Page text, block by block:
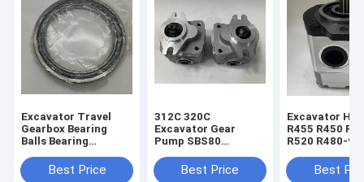
Excavator Travel
Gearbox Bearing
Balls Bearing
For E320B E320C
E320D
Best Price
312C 320C
Excavator Gear
Pump SBS80
Pump 4I-1023 173-
1203 341-2860
Best Price
Excavator
R455 R450
R520 R480-9
30020Best